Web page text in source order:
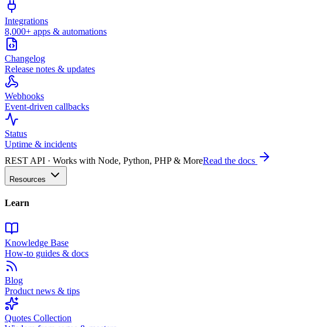
Integrations
8,000+ apps & automations
Changelog
Release notes & updates
Webhooks
Event-driven callbacks
Status
Uptime & incidents
REST API · Works with Node, Python, PHP & MoreRead the docs
Resources
Learn
Knowledge Base
How-to guides & docs
Blog
Product news & tips
Quotes Collection